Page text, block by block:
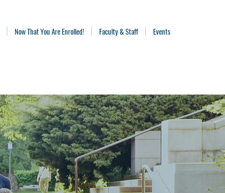
Now That You Are Enrolled! Faculty & Staff Events